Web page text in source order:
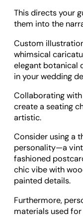
This directs your
them into the
Custom
whimsical
elegant botanical
in your wedding
Collaborating
create a seating
artistic.
Consider using a
personality—a
fashioned
chic vibe with
painted details.
Furthermore,
materials used